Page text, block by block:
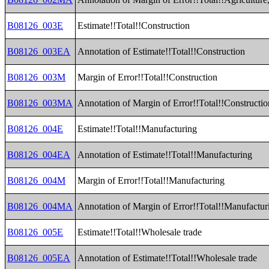
B08126_003E Estimate!!Total!!Construction
B08126_003EA Annotation of Estimate!!Total!!Construction
B08126_003M Margin of Error!!Total!!Construction
B08126_003MA Annotation of Margin of
B08126_004E Estimate!!Total!!Manufacturing
B08126_004EA Annotation of Estimate!!Total!!Manufacturing
B08126_004M Margin of Error!!Total!!Manufacturing
B08126_004MA Annotation of Margin of
B08126_005E Estimate!!Total!!Wholesale trade
B08126_005EA Annotation of Estimate!!Total!!Wholesale trade